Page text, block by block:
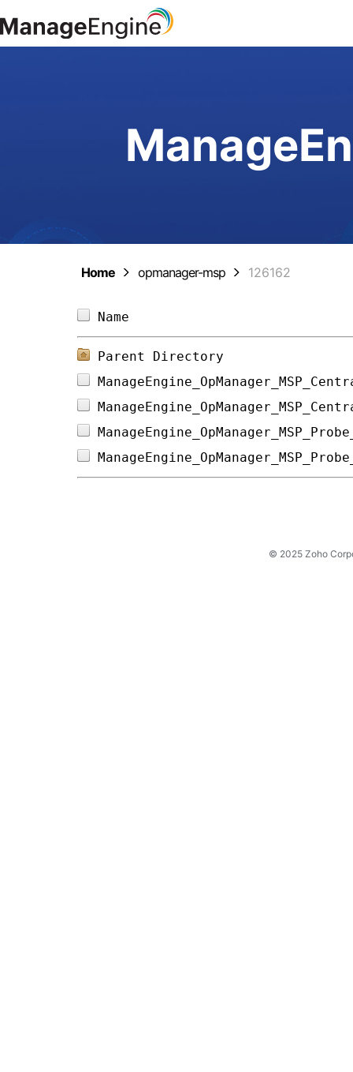
Home opmanager-msp 126162
Parent Directory
© 2025 Zoho